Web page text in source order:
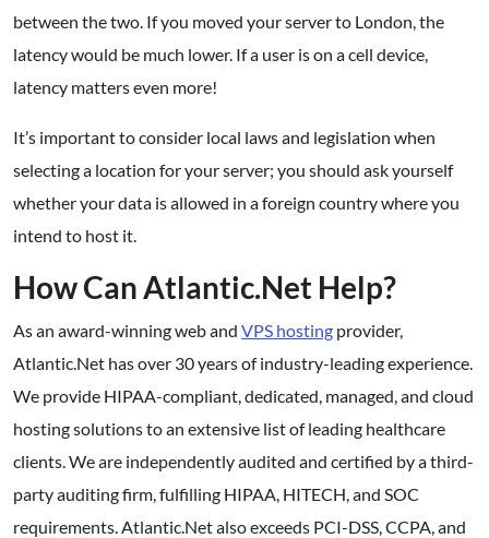
between the two. If you moved your server to London, the
latency would be much lower. If a user is on a cell device,
latency matters even more!
It’s important to consider local laws and legislation when
selecting a location for your server; you should ask yourself
whether your data is allowed in a foreign country where you
intend to host it.
How Can Atlantic.Net Help?
As an award-winning web and VPS hosting provider,
Atlantic.Net has over 30 years of industry-leading experience.
We provide HIPAA-compliant, dedicated, managed, and cloud
hosting solutions to an extensive list of leading healthcare
clients. We are independently audited and certified by a third-
party auditing firm, fulfilling HIPAA, HITECH, and SOC
requirements. Atlantic.Net also exceeds PCI-DSS, CCPA, and